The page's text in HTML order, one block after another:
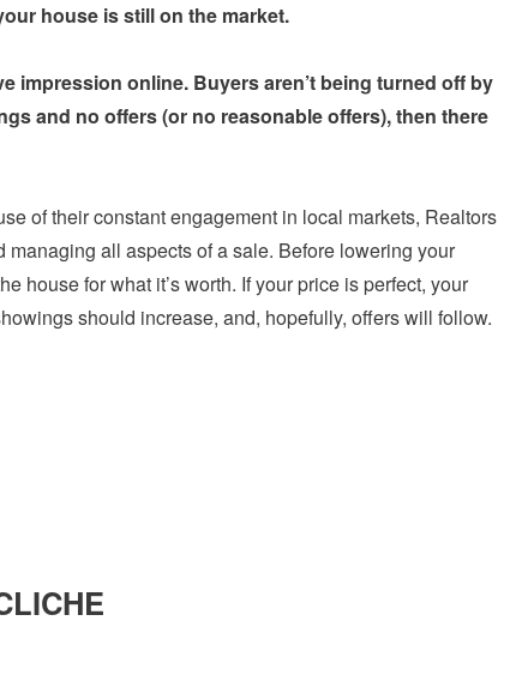
house is still on the market.
impression online. Buyers aren’t being turned off by
and no offers (or no reasonable offers), then there
of their constant engagement in local markets, Realtors
all aspects of a sale. Before lowering your
house for what it’s worth. If your price is perfect, your
should increase, and, hopefully, offers will follow.